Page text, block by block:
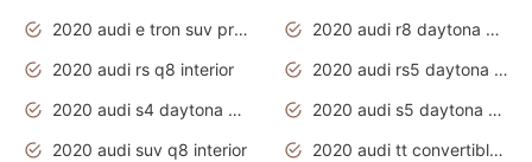
2020 audi e tron suv price
2020 audi r8 daytona grey
2020 audi rs q8 interior
2020 audi rs5 daytona grey
2020 audi s4 daytona grey
2020 audi s5 daytona grey
2020 audi suv q8 interior
2020 audi tt convertible interior